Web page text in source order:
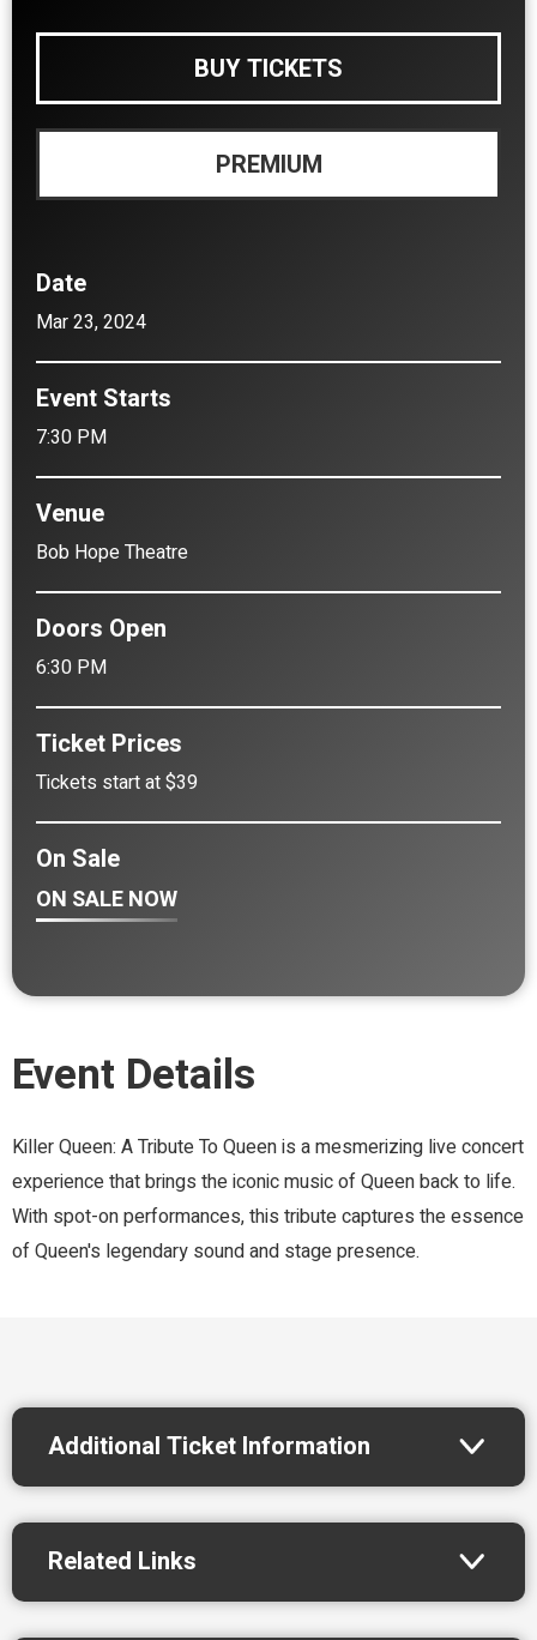
BUY TICKETS
PREMIUM
Date
Mar23, 2024
Event Starts
7:30 PM
Venue
Bob Hope Theatre
Doors Open
6:30 PM
Ticket Prices
Tickets start at $39
On Sale
ON SALE NOW
Event Details
Killer Queen: A Tribute To Queen is a mesmerizing live concert
experience that brings the iconic music of Queen back to life.
With spot-on performances, this tribute captures the essence
of Queen's legendary sound and stage presence.
Additional Ticket Information
Related Links